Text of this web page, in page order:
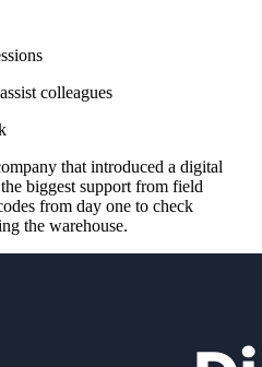
colleagues
that introduced a digital
biggest support from field
from day one to check
the warehouse.